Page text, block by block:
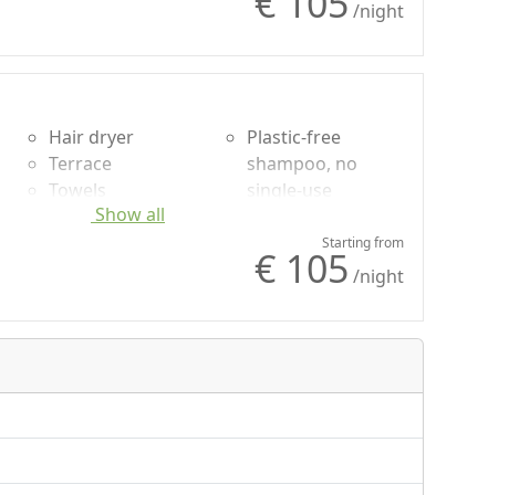
Shower
/night
Hair dryer
Terrace
Towels
Sheets
Plastic-free
shampoo, no
single-use
Own entrance
Show all
Starting from
€ 105 /night